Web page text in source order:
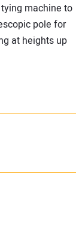
machine to
pole for
at heights up